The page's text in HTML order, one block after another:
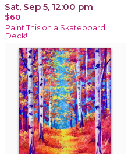
Sat, Sep 5, 12:00 pm
$60
Paint This on a Skateboard
Deck!